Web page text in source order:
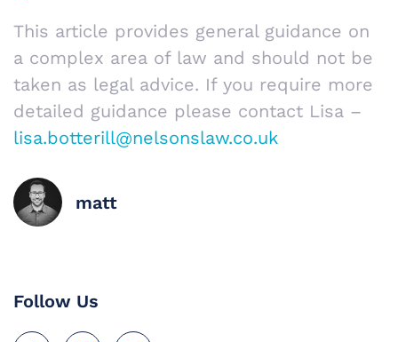
Follow Us
This article provides general guidance on
a complex area of law and should not be
taken as legal advice. If you require more
detailed guidance please contact Lisa –
lisa.botterill@nelsonslaw.co.uk
matt